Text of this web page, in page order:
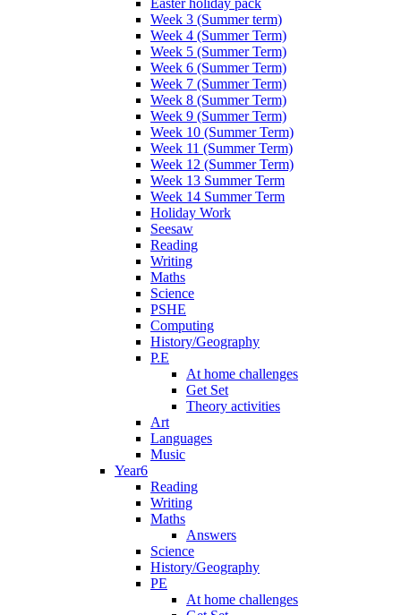
Easter holiday pack
Week 3 (Summer term)
Week 4 (Summer Term)
Week 5 (Summer Term)
Week 6 (Summer Term)
Week 7 (Summer Term)
Week 8 (Summer Term)
Week 9 (Summer Term)
Week 10 (Summer Term)
Week 11 (Summer Term)
Week 12 (Summer Term)
Week 13 Summer Term
Week 14 Summer Term
Holiday Work
Seesaw
Reading
Writing
Maths
Science
PSHE
Computing
History/Geography
P.E
At home challenges
Get Set
Theory activities
Art
Languages
Music
Year6
Reading
Writing
Maths
Answers
Science
History/Geography
PE
At home challenges